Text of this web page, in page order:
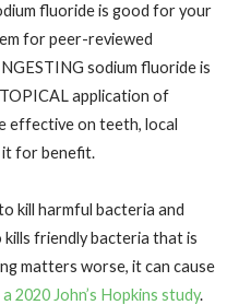
fluoride is good for your
for peer-reviewed
sodium fluoride is
application of
effective on teeth, local
it for benefit.
kill harmful bacteria and
kills friendly bacteria that is
matters worse, it can cause
2020 John’s Hopkins study.